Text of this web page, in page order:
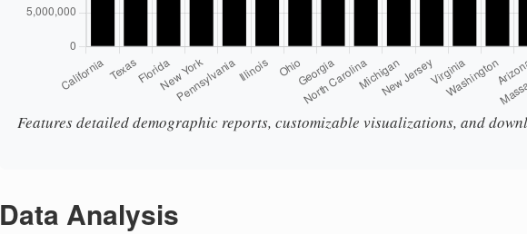
Features detailed demographic reports, customizable visualizations, and
Data Analysis